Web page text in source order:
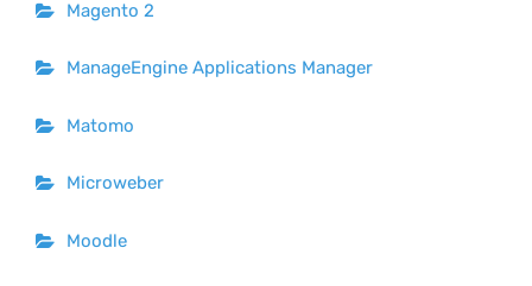
Magento 2
ManageEngine Applications Manager
Matomo
Microweber
Moodle